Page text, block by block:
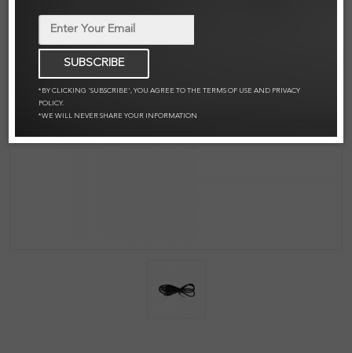
SUBSCRIBE
*BY CLICKING 'SUBSCRIBE', YOU AGREE TO THE TERMS OF USE AND PRIVACY
POLICY.
*WE WILL NEVER SHARE YOUR INFORMATION